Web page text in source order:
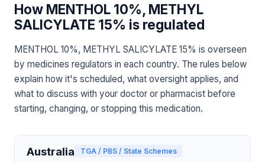
How MENTHOL 10%, METHYL
SALICYLATE 15% is regulated
MENTHOL 10%, METHYL SALICYLATE 15% is overseen
by medicines regulators in each country. The rules below
explain how it's scheduled, what oversight applies, and
what to discuss with your doctor or pharmacist before
starting, changing, or stopping this medication.
Australia TGA / PBS / State Schemes